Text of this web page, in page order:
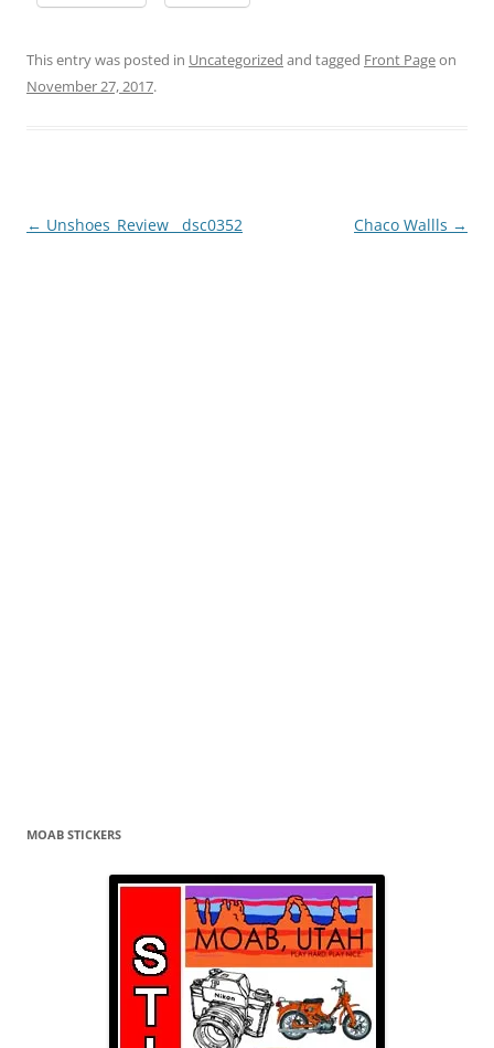
This entry was posted in Uncategorized and tagged Front Pageon
November 27, 2017.
Post
← Unshoes_Review__dsc0352 Chaco Wallls →
MOAB STICKERS